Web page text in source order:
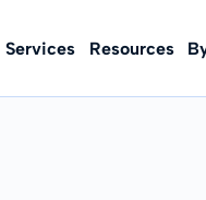
Services Resources